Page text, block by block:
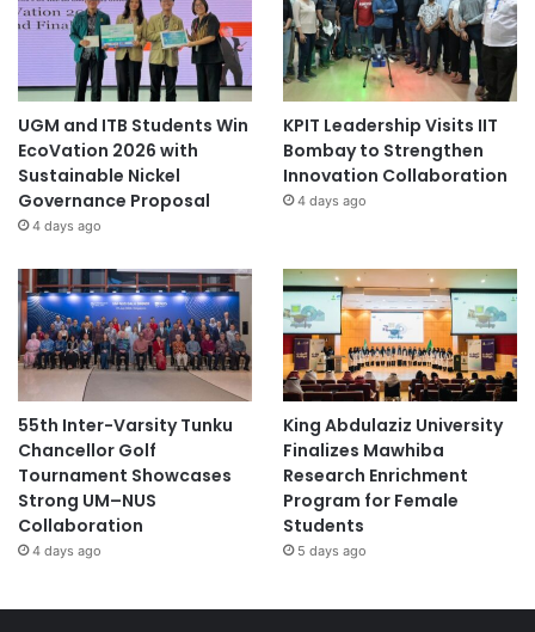
UGM and ITB Students Win
EcoVation 2026 with
Sustainable Nickel
Governance Proposal
4 days ago
KPIT Leadership Visits IIT
Bombay to Strengthen
Innovation Collaboration
4 days ago
55th Inter-Varsity Tunku
Chancellor Golf
Tournament Showcases
Strong UM–NUS
Collaboration
4 days ago
King Abdulaziz University
Finalizes Mawhiba
Research Enrichment
Program for Female
Students
5 days ago